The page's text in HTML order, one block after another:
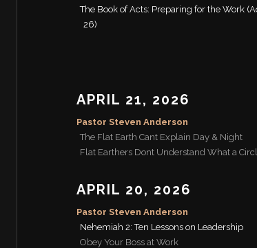
The Book of Acts: Preparing for the Work
26)
APRIL 21, 2026
Pastor Steven Anderson
The Flat Earth Cant Explain Day & Night
Flat Earthers Dont Understand What a
APRIL 20, 2026
Pastor Steven Anderson
Nehemiah 2: Ten Lessons on Leadership
Obey Your Boss at Work